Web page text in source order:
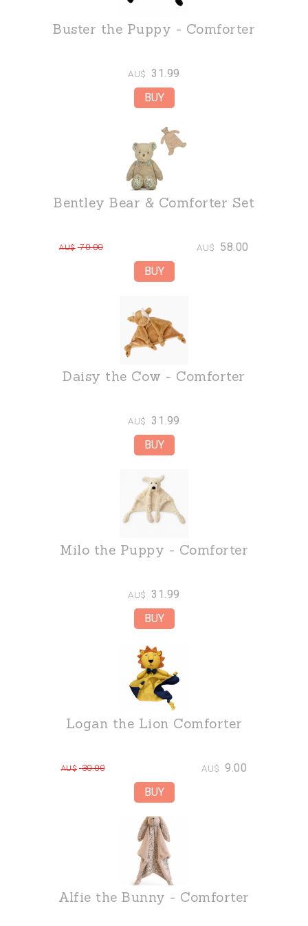
Buster the Puppy - Comforter
AU$ 31.99
Bentley Bear & Comforter Set
AU$ 70.00 AU$ 58.00
Daisy the Cow - Comforter
AU$ 31.99
Milo the Puppy - Comforter
AU$ 31.99
Logan the Lion Comforter
AU$ 30.00 AU$ 9.00
Alfie the Bunny - Comforter